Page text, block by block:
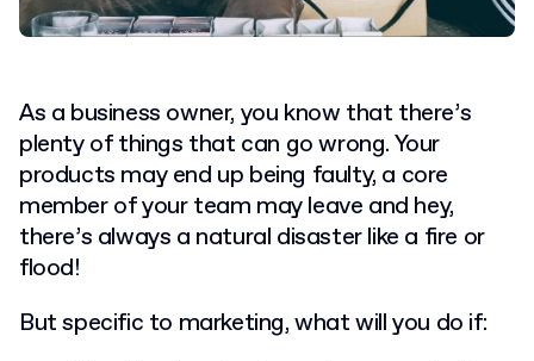
As a business owner, you know that there’s
plenty of things that can go wrong. Your
products may end up being faulty, a core
member of your team may leave and hey,
there’s always a natural disaster like a fire or
flood!
But specific to marketing, what will you do if: